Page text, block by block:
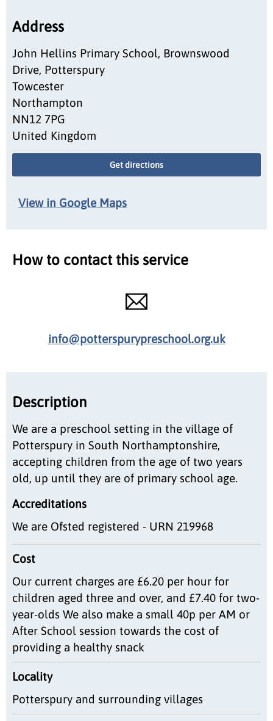
Address
John Hellins Primary School, Brownswood
Drive, Potterspury
Towcester
Northampton
NN12 7PG
United Kingdom
Get directions
View in Google Maps
How to contact this service
info@potterspurypreschool.org.uk
Description
We are a preschool setting in the village of
Potterspury in South Northamptonshire,
accepting children from the age of two years
old, up until they are of primary school age.
Accreditations
We are Ofsted registered - URN 219968
Cost
Our current charges are £6.20 per hour for
children aged three and over, and £7.40 for two-
year-olds We also make a small 40p per AM or
After School session towards the cost of
providing a healthy snack
Locality
Potterspury and surrounding villages